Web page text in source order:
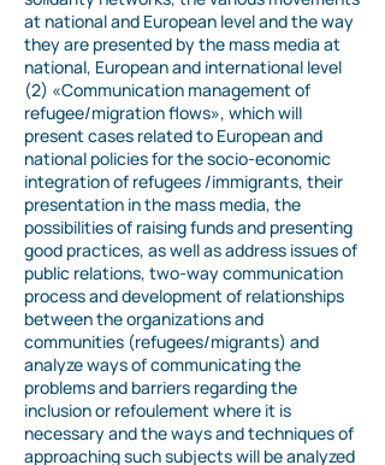
at national and European level and the way
they are presented by the mass media at
national, European and international level
(2) «Communication management of
refugee/migration flows», which will
present cases related to European and
national policies for the socio-economic
integration of refugees /immigrants, their
presentation in the mass media, the
possibilities of raising funds and presenting
good practices, as well as address issues of
public relations, two-way communication
process and development of relationships
between the organizations and
communities (refugees/migrants) and
analyze ways of communicating the
problems and barriers regarding the
inclusion or refoulement where it is
necessary and the ways and techniques of
approaching such subjects will be analyzed